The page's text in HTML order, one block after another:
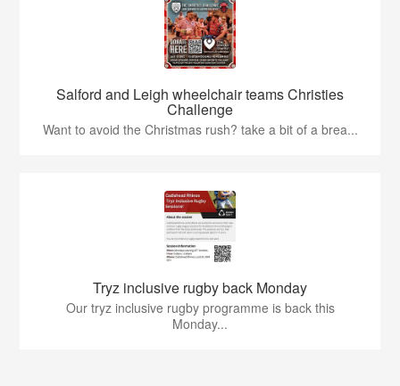
Salford and Leigh wheelchair teams Christies
Challenge
Want to avoid the Christmas rush? take a bit of a brea...
Tryz inclusive rugby back Monday
Our tryz inclusive rugby programme is back this
Monday...